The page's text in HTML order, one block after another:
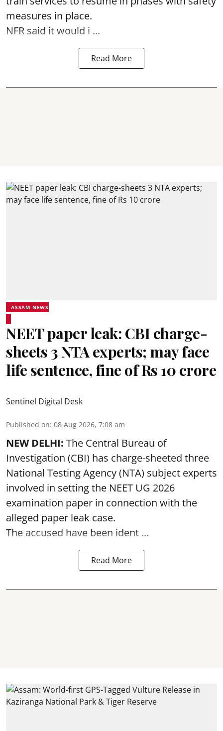
measures in place.
NFR said it would i ...
Read More
ASSAM NEWS
NEET paper leak: CBI charge-
sheets 3 NTA experts; may face
life sentence, fine of Rs 10 crore
Sentinel Digital Desk
Published on: 08 Aug 2026, 7:08 am
NEW DELHI: The Central Bureau of
Investigation (CBI) has charge-sheeted three
National Testing Agency (NTA) subject experts
involved in setting the NEET UG 2026
examination paper in connection with the
alleged paper leak case.
The accused have been ident ...
Read More